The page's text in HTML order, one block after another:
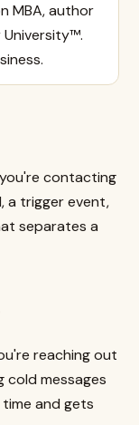
MBA, author
University™.
contacting
a trigger event,
separates a
reaching out
cold messages
and gets